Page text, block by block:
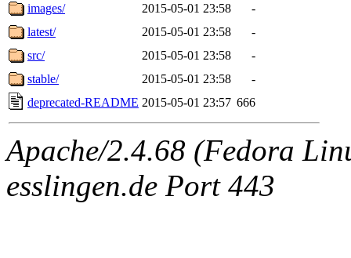
images/
2015-05-01 23:58
-
latest/
2015-05-01 23:58
-
src/
2015-05-01 23:58
-
stable/
2015-05-01 23:58
-
deprecated-README 2015-05-01 23:57 666
Apache/2.4.68 (Fedora
esslingen.de Port 443